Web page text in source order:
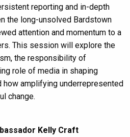
reporting and in-depth
the long-unsolved Bardstown
attention and momentum to a
This session will explore the
the responsibility of
role of media in shaping
how amplifying underrepresented
change.
Kelly Craft